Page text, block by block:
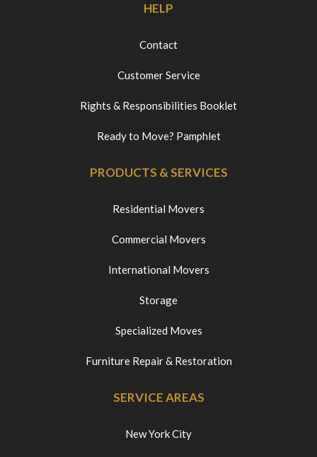
HELP
Contact
Customer Service
Rights & Responsibilities Booklet
Ready to Move? Pamphlet
PRODUCTS & SERVICES
Residential Movers
Commercial Movers
International Movers
Storage
Specialized Moves
Furniture Repair & Restoration
SERVICE AREAS
New York City